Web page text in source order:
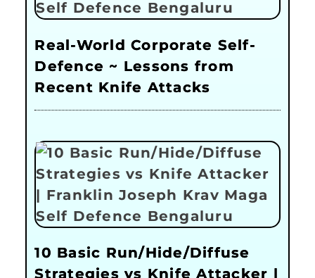
Real-World Corporate Self-
Defence ~ Lessons from
Recent Knife Attacks
10 Basic Run/Hide/Diffuse
Strategies vs Knife Attacker |